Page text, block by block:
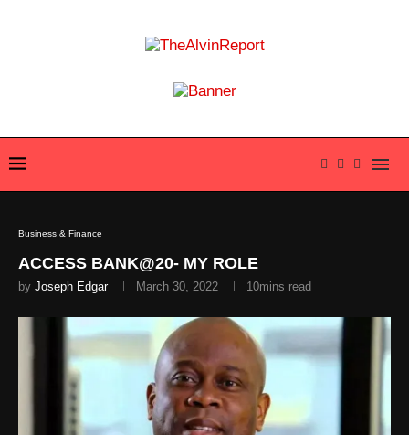
Business & Finance
ACCESS BANK@20- MY ROLE
by Joseph Edgar March 30, 2022 10mins read